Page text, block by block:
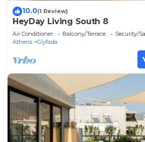
10.0(1 Review)
HeyDay Living South 8
Air Conditioner Balcony/Terrace
Security/
Athens
Glyfada